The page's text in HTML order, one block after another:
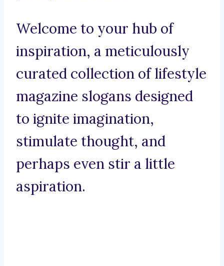
Welcome to your hub of
inspiration, a meticulously
curated collection of lifestyle
magazine slogans designed
to ignite imagination,
stimulate thought, and
perhaps even stir a little
aspiration.